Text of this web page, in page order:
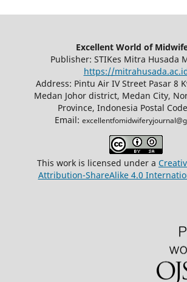
Excellent World of
Publisher: STIKes Mitra Husada
https://
Address: Pintu Air IV Street Pasar 8
Medan Johor district, Medan City,
Province, Indonesia Postal
Email:
This work is licensed under a
Attribution-ShareAlike 4.0